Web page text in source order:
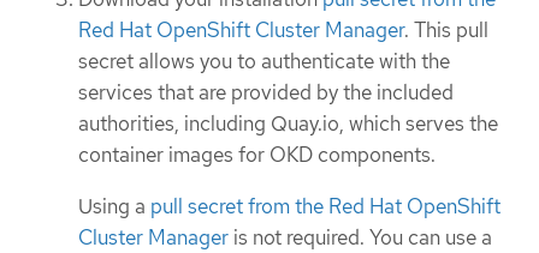
Red Hat OpenShift Cluster Manager. This pull
secret allows you to authenticate with the
services that are provided by the included
authorities, including Quay.io, which serves the
container images for OKD components.
Using a pull secret from the Red Hat OpenShift
Cluster Manager is not required. You can use a